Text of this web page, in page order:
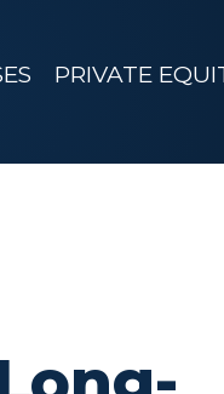
PRIVATE